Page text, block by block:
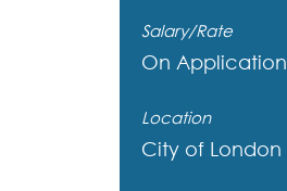
Salary/Rate
On Application
Location
City of London